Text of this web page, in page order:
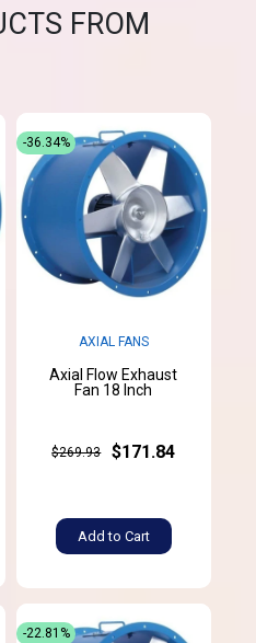
FROM
AXIAL FANS
Axial Flow Exhaust
Fan 18 Inch
$269.93 $171.84
Add to Cart
-36.34%
-22.81%